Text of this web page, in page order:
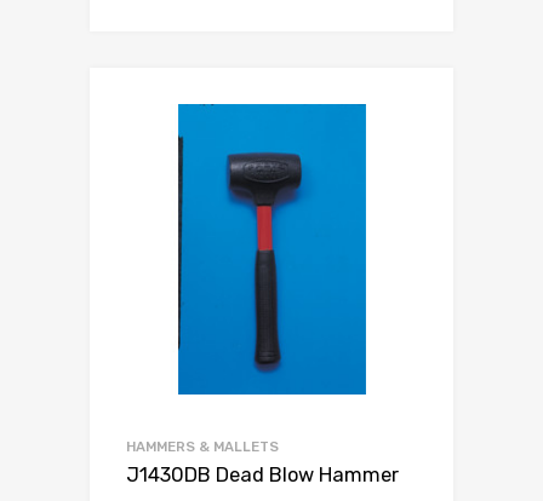
HAMMERS & MALLETS
J1430DB Dead Blow Hammer